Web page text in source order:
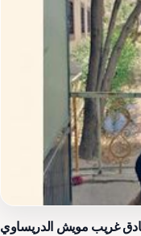
غريب مويش الدريساوي